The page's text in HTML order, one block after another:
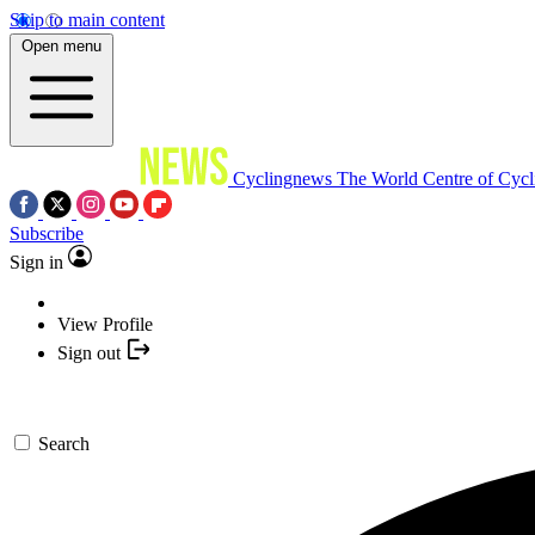
Skip to main content
Open menu
Cyclingnews The World Centre of
Subscribe
Sign in
View Profile
Sign out
Search